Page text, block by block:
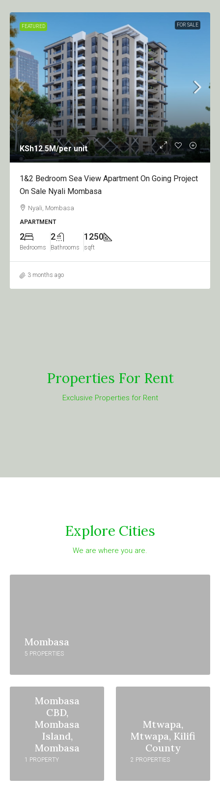
View Apartment On Going Project
1250
FEATURED
KSh950/per
1,2,3&4 Bedroom
Properties For Rent
Exclusive Properties for Rent
Explore Cities
We are where you are.
Mombasa
5 PROPERTIES
Mombasa
CBD,
Mombasa
Island,
Mombasa
1 PROPERTY
Mtwapa,
Mtwapa, Kilifi
County
2 PROPERTIES